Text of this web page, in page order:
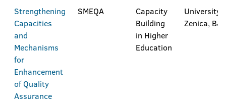
Strengthening
Capacities
and
Mechanisms
for
Enhancement
of Quality
Assurance
SMEQA
Capacity
Building
in Higher
Education
University
Zenica,